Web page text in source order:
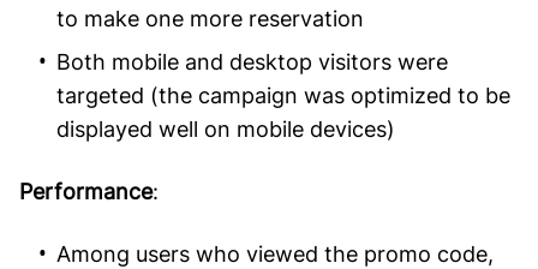
to make one more reservation
Both mobile and desktop visitors were
targeted (the campaign was optimized to be
displayed well on mobile devices)
Performance:
Among users who viewed the promo code,